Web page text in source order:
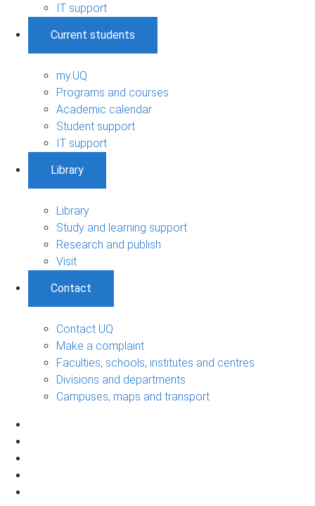
IT support
Current students
my.UQ
Programs and courses
Academic calendar
Student support
IT support
Library
Library
Study and learning support
Research and publish
Visit
Contact
Contact UQ
Make a complaint
Faculties, schools, institutes and centres
Divisions and departments
Campuses, maps and transport